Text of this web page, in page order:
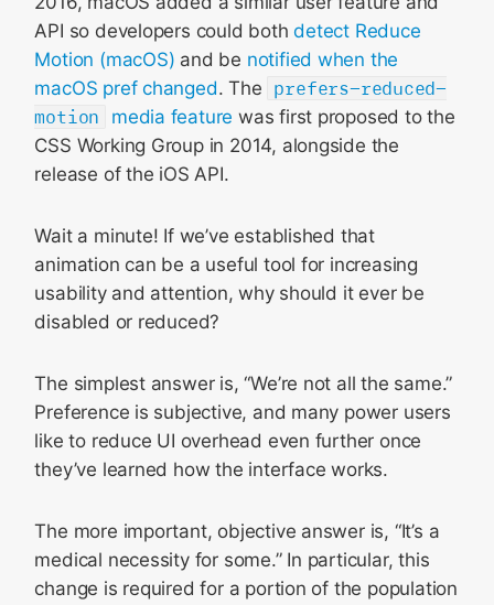
API so developers could bothdetect Reduce
Motion (macOS) and be notified when the
macOS pref changed. The prefers-reduced-
motion
media feature was first proposed to the
CSS Working Group in 2014, alongside the
release of the iOS API.
Wait a minute! If we’ve established that
animation can be a useful tool for increasing
usability and attention, why should it ever be
disabled or reduced?
The simplest answer is, “We’re not all the same.”
Preference is subjective, and many power users
like to reduce UI overhead even further once
they’ve learned how the interface works.
The more important, objective answer is, “It’s a
medical necessity for some.” In particular, this
change is required for a portion of the population